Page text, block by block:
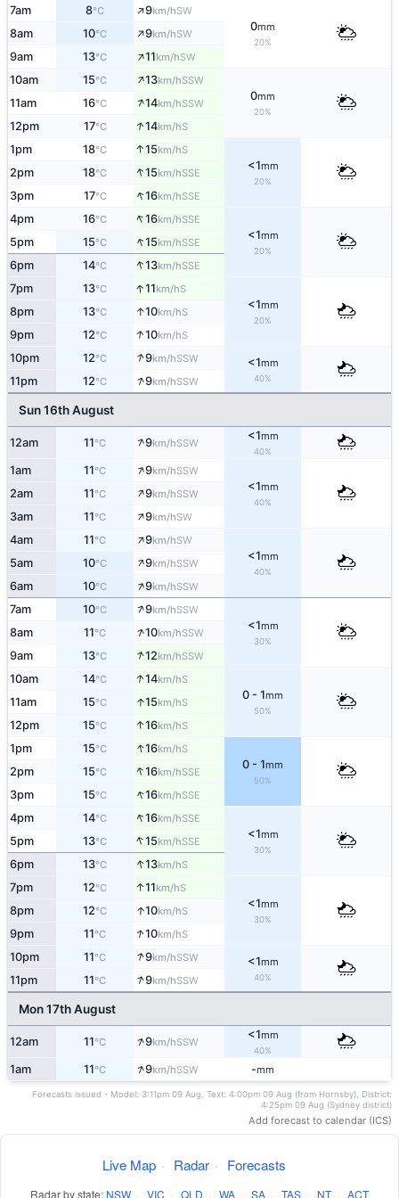
7am 8°C ↑9km/hSW
0mm
20%
8am 10°C ↑9km/hSW
9am 13°C ↑11km/hSW
10am 15°C ↑13km/hSSW
0mm
20%
11am 16°C ↑14km/hSSW
12pm 17°C ↑14km/hS
1pm 18°C ↑15km/hS
<1mm
20%
2pm 18°C ↑15km/hSSE
3pm 17°C ↑16km/hSSE
4pm 16°C ↑16km/hSSE
<1mm
20%
5pm 15°C ↑15km/hSSE
6pm 14°C ↑13km/hSSE
7pm 13°C ↑11km/hS
<1mm
20%
8pm 13°C ↑10km/hS
9pm 12°C ↑10km/hS
10pm 12°C ↑9km/hSSW <1mm
40%
11pm 12°C ↑9km/hSSW
Sun 16th August
12am 11°C ↑9km/hSSW
<1mm
40%
1am 11°C ↑9km/hSSW
<1mm
40%
2am 11°C ↑9km/hSSW
3am 11°C ↑9km/hSW
4am 11°C ↑9km/hSW
<1mm
40%
5am 10°C ↑9km/hSSW
6am 10°C ↑9km/hSSW
7am 10°C ↑9km/hSSW
<1mm
30%
8am 11°C ↑10km/hSSW
9am 13°C ↑12km/hSSW
10am 14°C ↑14km/hS
0 - 1mm
50%
11am 15°C ↑15km/hS
12pm 15°C ↑16km/hS
1pm 15°C ↑16km/hS
0 - 1mm
50%
2pm 15°C ↑16km/hSSE
3pm 15°C ↑16km/hSSE
4pm 14°C ↑16km/hSSE
<1mm
30%
5pm 13°C ↑15km/hSSE
6pm 13°C ↑13km/hS
7pm 12°C ↑11km/hS
<1mm
30%
8pm 12°C ↑10km/hS
9pm 11°C ↑10km/hS
10pm 11°C ↑9km/hSSW <1mm
40%
11pm 11°C ↑9km/hSSW
Mon 17th August
12am 11°C ↑9km/hSSW
<1mm
40%
1am 11°C ↑9km/hSSW -mm
Forecasts issued - Model: 3:11pm 09 Aug, Text: 4:00pm 09 Aug (from Hornsby), District:
4:25pm 09 Aug (Sydney district)
Add forecast to calendar (ICS)
Live Map · Radar · Forecasts
Radar by state: NSW · VIC · QLD · WA · SA · TAS · NT · ACT